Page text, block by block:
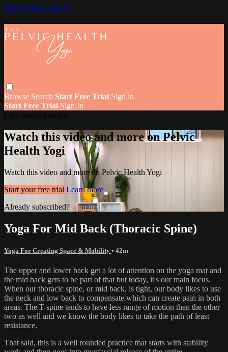
Skip to main content
Browse Search Start Free Trial Sign in
Start Free Trial Sign In
Watch this video and more on Pelvic
Health Yogi
Watch this video and more on Pelvic Health Yogi
Start your free trial Learn more
Already subscribed? Sign in
Yoga For Mid Back (Thoracic Spine)
Yoga For Creating Space & Mobility • 42m
The upper and lower back get a lot of attention on the yoga mat and
the mid back gets to be part of that but today, it's our main focus.
When our thoracic spine, or mid back, is tight, our body likes to use
the neck and low back to compensate which can create pain in both
areas. The T-spine tends to have less range of motion then the other
two as well and we know the body likes to take the path of least
resistance.
That said, this is a well rounded practice that starts with stability